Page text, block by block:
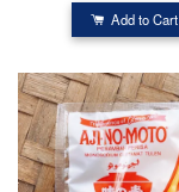
Add to Cart